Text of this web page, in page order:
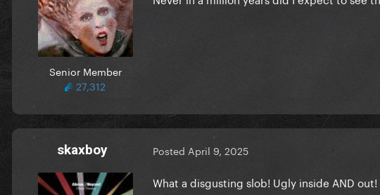
Senior Member
27,312
skaxboy Posted April 9, 2025
What a disgusting slob! Ugly inside AND out!